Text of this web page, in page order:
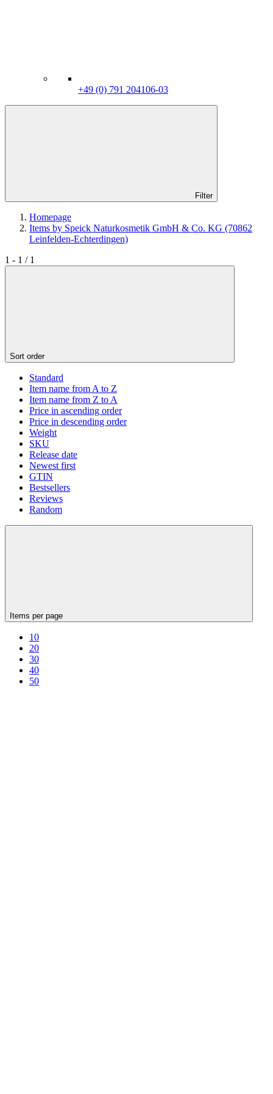
+49 (0) 791 204106-03
Filter
Homepage
Items by Speick Naturkosmetik GmbH & Co. KG (70862
Leinfelden-Echterdingen)
1 - 1 / 1
Sort order
Standard
Item name from A to Z
Item name from Z to A
Price in ascending order
Price in descending order
Weight
SKU
Release date
Newest first
GTIN
Bestsellers
Reviews
Random
Items per page
10
20
30
40
50